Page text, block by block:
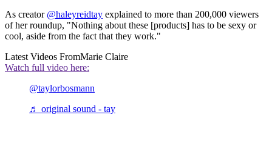
As creator @haleyreidtay explained to more than 200,000 viewers
of her roundup, "Nothing about these [products] has to be sexy or
cool, aside from the fact that they work."
Latest Videos FromMarie Claire
Watch full video here:
@taylorbosmann
♬ original sound - tay